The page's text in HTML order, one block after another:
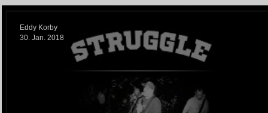
Eddy Korby
30. Jan. 2018